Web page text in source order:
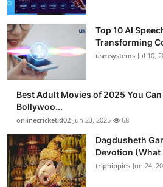
Top 10 AI
Transforming
usmsystems Jul 10,
Best Adult Movies of 2025 You
Bollywoo...
onlinecricketid02 Jun 23, 2025 68
Dagdusheth
Devotion (What
triphippies Jun 24,